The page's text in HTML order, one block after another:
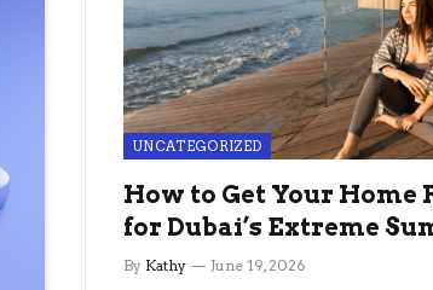
UNCATEGORIZED
How to Get Your Home
for Dubai’s Extreme
Without the Stress
By Kathy June 19, 2026